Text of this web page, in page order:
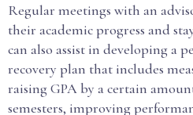
Regular meetings with an
their academic progress and
can also assist in developing a
recovery plan that includes
raising GPA by a certain
semesters, improving